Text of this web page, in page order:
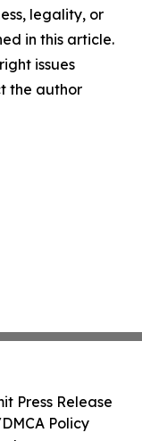
legality, or
in this article.
issues
the author
Press Release
Policy